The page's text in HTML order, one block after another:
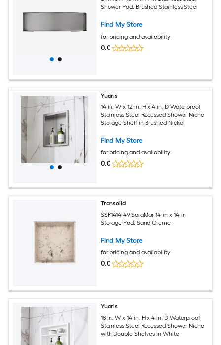
Shower Pod, Brushed Stainless Steel
Find My Store
for pricing and availability
0.0
Yuaris
14 in. W x 12 in. H x 4 in. D Waterproof
Stainless Steel Recessed Shower Niche
Storage Shelf in Brushed Nickel
Find My Store
for pricing and availability
0.0
Transolid
SSP1414-49 SaraMar 14-in x 14-in
Storage Pod, Sand Creme
Find My Store
for pricing and availability
0.0
Yuaris
18 in. W x 14 in. H x 4 in. D Waterproof
Stainless Steel Recessed Shower Niche
with Double Shelves in White